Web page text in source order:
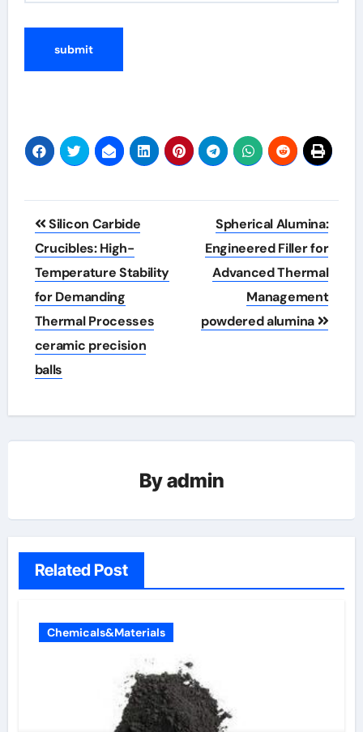
Post
navigation
Silicon Carbide
Crucibles: High-
Temperature Stability
for Demanding
Thermal Processes
ceramic precision
balls
Spherical Alumina:
Engineered Filler for
Advanced Thermal
Management
powdered alumina
Byadmin
Related Post
Chemicals&Materials